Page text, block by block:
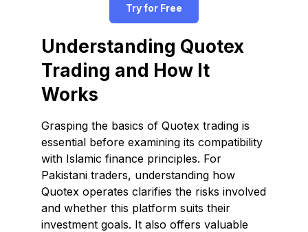
Try for Free
Understanding Quotex
Trading and How It
Works
Grasping the basics of Quotex trading is
essential before examining its compatibility
with Islamic finance principles. For
Pakistani traders, understanding how
Quotex operates clarifies the risks involved
and whether this platform suits their
investment goals. It also offers valuable